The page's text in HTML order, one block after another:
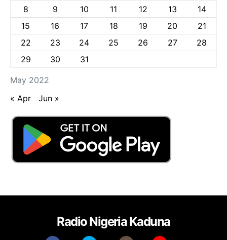
May 2022
8
9 10 11 12 13
14
15
16 17 18 19 20
21
22
23 24 25 26 27
28
29
30 31
« Apr Jun »
Radio Nigeria Kaduna